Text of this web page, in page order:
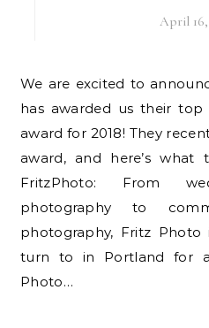
April 16,
We are excited to announce that Top-Rated Local
has awarded us their
award for 2018! They
award, and here’s
FritzPhoto: From
photography to
photography, Fritz
turn to in Portland for
Photo…